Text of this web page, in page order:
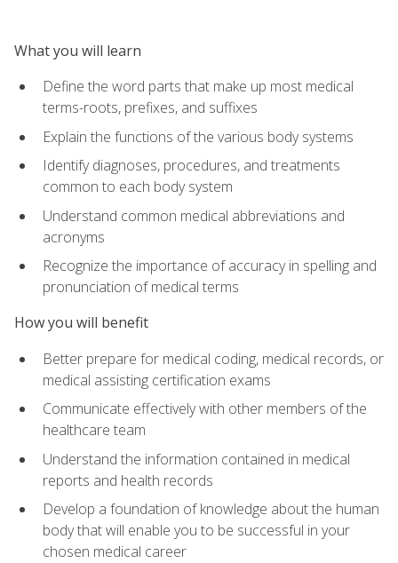
What you will learn
Define the word parts that make up most medical
terms-roots, prefixes, and suffixes
Explain the functions of the various body systems
Identify diagnoses, procedures, and treatments
common to each body system
Understand common medical abbreviations and
acronyms
Recognize the importance of accuracy in spelling and
pronunciation of medical terms
How you will benefit
Better prepare for medical coding, medical records, or
medical assisting certification exams
Communicate effectively with other members of the
healthcare team
Understand the information contained in medical
reports and health records
Develop a foundation of knowledge about the human
body that will enable you to be successful in your
chosen medical career